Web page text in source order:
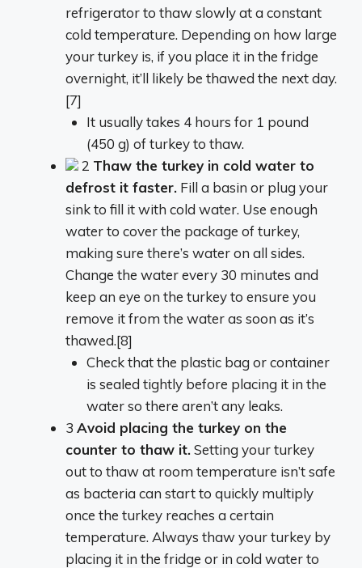
refrigerator to thaw slowly at a constant
cold temperature. Depending on how large
your turkey is, if you place it in the fridge
overnight, it’ll likely be thawed the next day.
[7]
It usually takes 4 hours for 1 pound
(450 g) of turkey to thaw.
2 Thaw the turkey in cold water to
defrost it faster. Fill a basin or plug your
sink to fill it with cold water. Use enough
water to cover the package of turkey,
making sure there’s water on all sides.
Change the water every 30 minutes and
keep an eye on the turkey to ensure you
remove it from the water as soon as it’s
thawed.[8]
Check that the plastic bag or container
is sealed tightly before placing it in the
water so there aren’t any leaks.
3 Avoid placing the turkey on the
counter to thaw it.Setting your turkey
out to thaw at room temperature isn’t safe
as bacteria can start to quickly multiply
once the turkey reaches a certain
temperature. Always thaw your turkey by
placing it in the fridge or in cold water to